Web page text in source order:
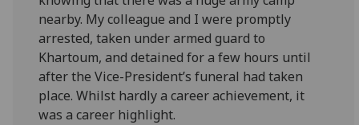
nearby. My colleague and I were promptly
arrested, taken under armed guard to
Khartoum, and detained for a few hours until
after the Vice-President’s funeral had taken
place. Whilst hardly a career achievement, it
was a career highlight.